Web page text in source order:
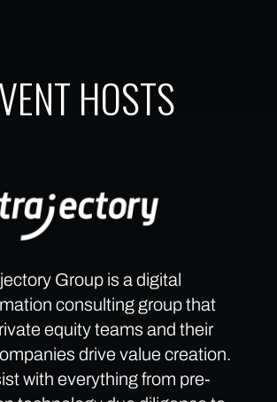
HOSTS
Group is a digital
consulting group that
equity teams and their
drive value creation.
with everything from pre-